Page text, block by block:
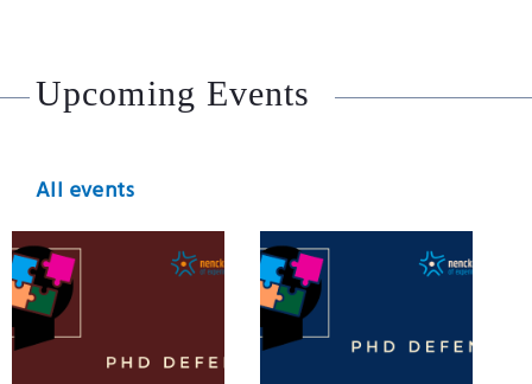
Upcoming Events
All events